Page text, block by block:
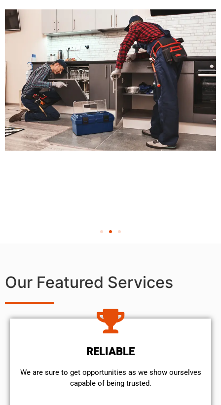
Our Featured Services
RELIABLE
We are sure to get opportunities as we show ourselves
capable of being trusted.